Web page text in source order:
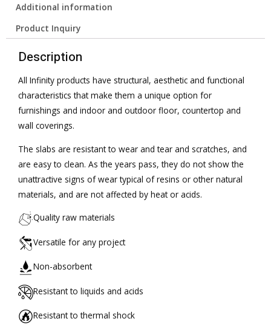
Additional information
Product Inquiry
Description
All Infinity products have structural, aesthetic and functional
characteristics that make them a unique option for
furnishings and indoor and outdoor floor, countertop and
wall coverings.
The slabs are resistant to wear and tear and scratches, and
are easy to clean. As the years pass, they do not show the
unattractive signs of wear typical of resins or other natural
materials, and are not affected by heat or acids.
Quality raw materials
Versatile for any project
Non-absorbent
Resistant to liquids and acids
Resistant to thermal shock